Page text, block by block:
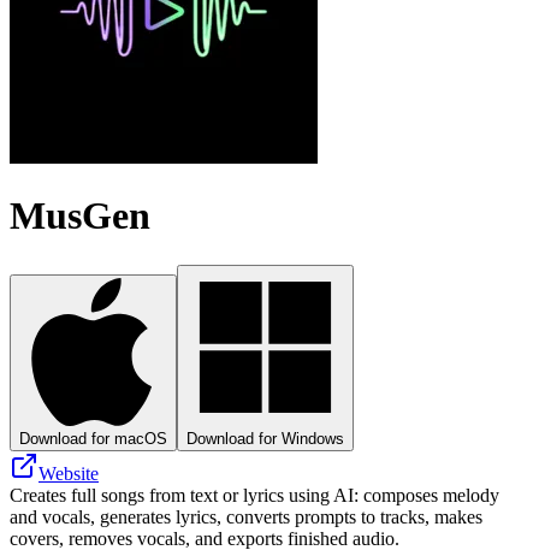
MusGen
Download for macOS Download for Windows
Website
Creates full songs from text or lyrics using AI: composes melody
and vocals, generates lyrics, converts prompts to tracks, makes
covers, removes vocals, and exports finished audio.